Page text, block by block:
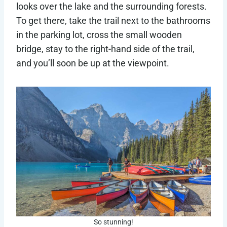
looks over the lake and the surrounding forests.
To get there, take the trail next to the bathrooms
in the parking lot, cross the small wooden
bridge, stay to the right-hand side of the trail,
and you’ll soon be up at the viewpoint.
So stunning!